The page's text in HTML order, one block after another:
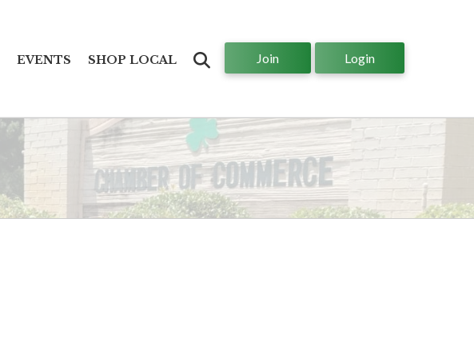
EVENTS SHOP LOCAL Join Login